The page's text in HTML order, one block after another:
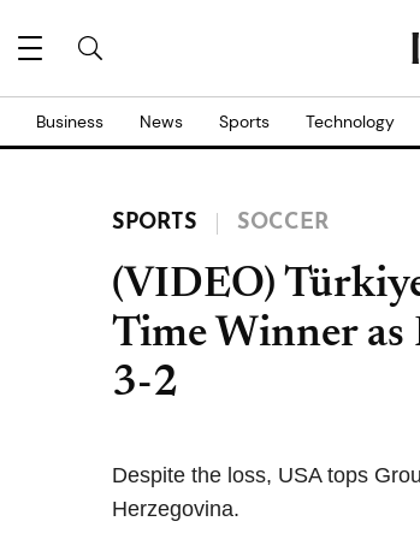
Business News Sports Technology
SPORTS SOCCER
(VIDEO)
Time Winner as
3-2
Despite the loss, USA tops
Herzegovina.